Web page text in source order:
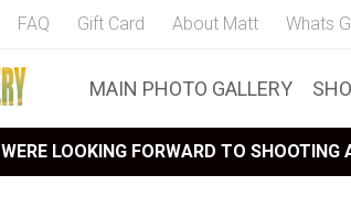
FAQ Gift Card About Matt Whats
MAIN PHOTO GALLERY
WERE LOOKING FORWARD TO